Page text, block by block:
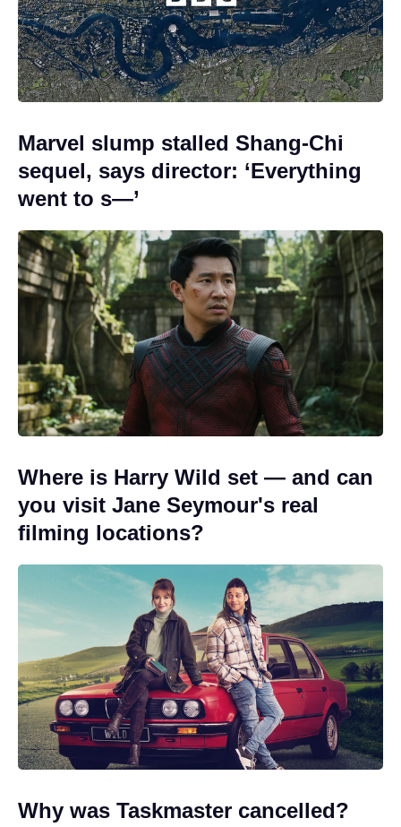
Marvel slump stalled Shang-Chi
sequel, says director: ‘Everything
went to s—’
Where is Harry Wild set — and can
you visit Jane Seymour's real
filming locations?
Why was Taskmaster cancelled?